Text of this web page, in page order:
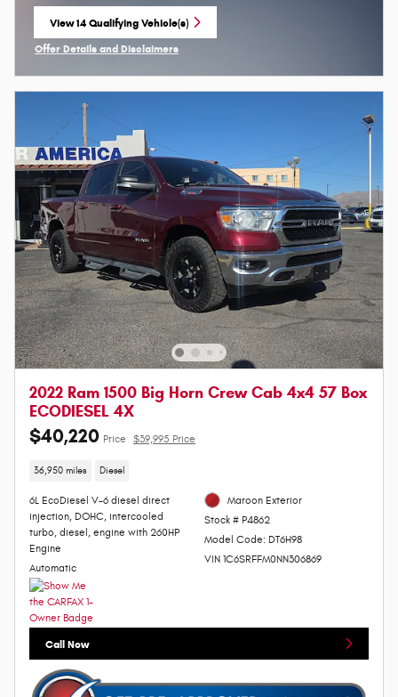
View 14 Qualifying Vehicle(s)
open in same tab
Offer Details and Disclaimers
2022 Ram 1500 Big Horn Crew Cab 4x4 57 Box
ECODIESEL 4X
$40,220 Price $39,995 Price
36,950 miles Diesel
6L EcoDiesel V-6 diesel direct
injection, DOHC, intercooled
turbo, diesel, engine with 260HP
Engine
Automatic
Maroon Exterior
Stock # P4862
Model Code: DT6H98
VIN 1C6SRFFM0NN306869
Call Now